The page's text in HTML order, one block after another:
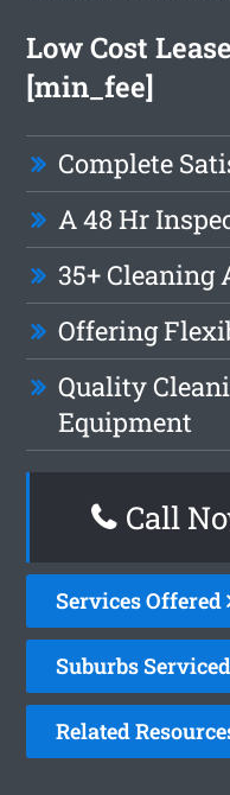
Low Cost
[min_fee]
Complete
A 48 Hr
35+ Cleaning
Offering
Quality
Equipment
Call
Services Offered
Suburbs
Related